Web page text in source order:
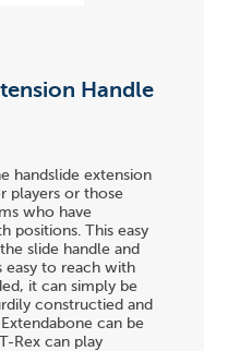
Handle
handslide extension
players or those
who have
positions. This easy
slide handle and
easy to reach with
it can simply be
constructied and
can be
Rex can play